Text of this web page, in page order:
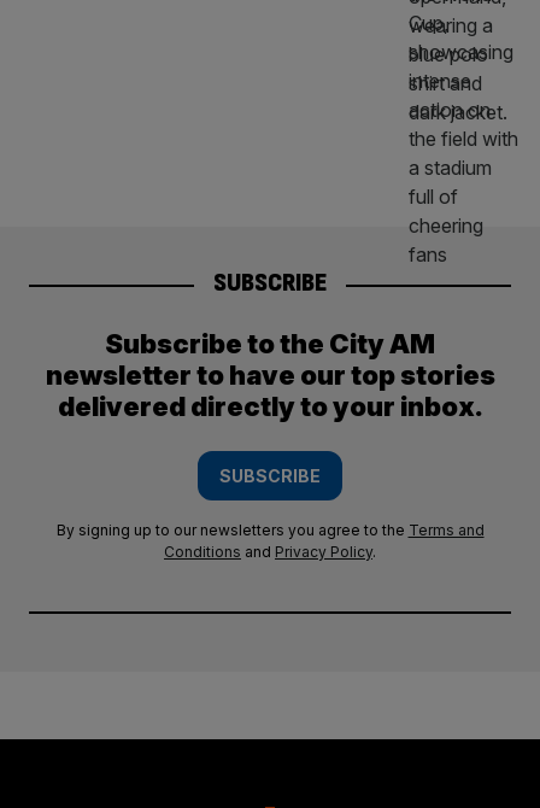
SUBSCRIBE
Subscribe to the City AM
newsletter to have our top stories
delivered directly to your inbox.
SUBSCRIBE
By signing up to our newsletters you agree to the Terms and
Conditions and Privacy Policy.